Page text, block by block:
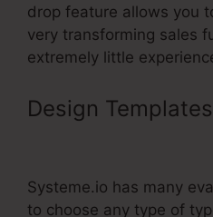
drop feature allows you
very transforming sales
extremely little
Design Templates
Systeme.io has many
to choose any type of